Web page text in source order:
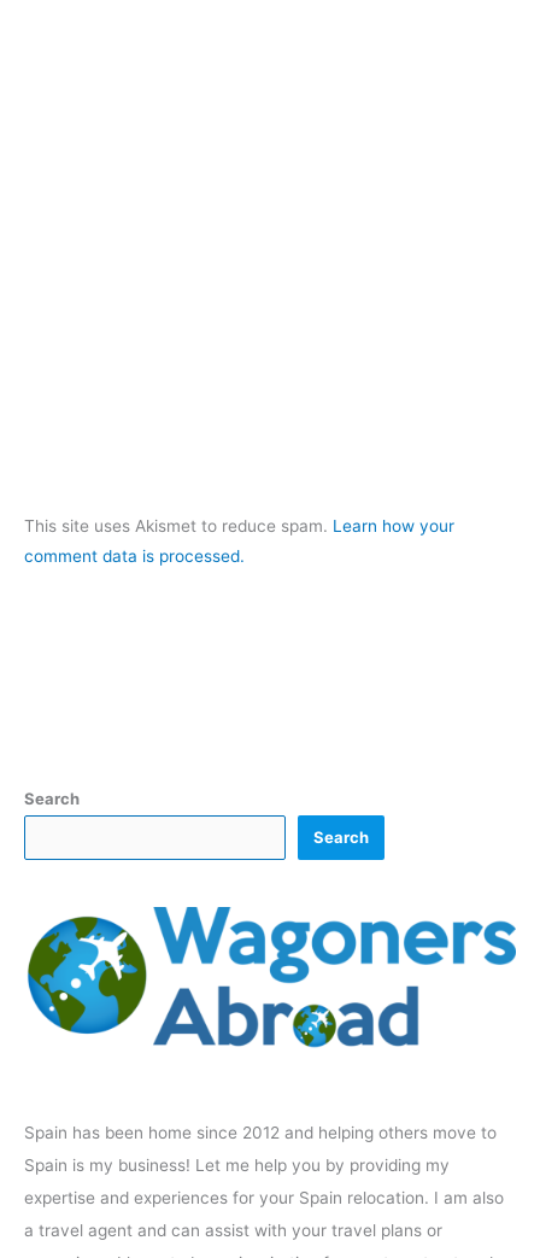
This site uses Akismet to reduce spam. Learn how your
comment data is processed.
Search
Search
Spain has been home since 2012 and helping others move to
Spain is my business! Let me help you by providing my
expertise and experiences for your Spain relocation. I am also
a travel agent and can assist with your travel plans or